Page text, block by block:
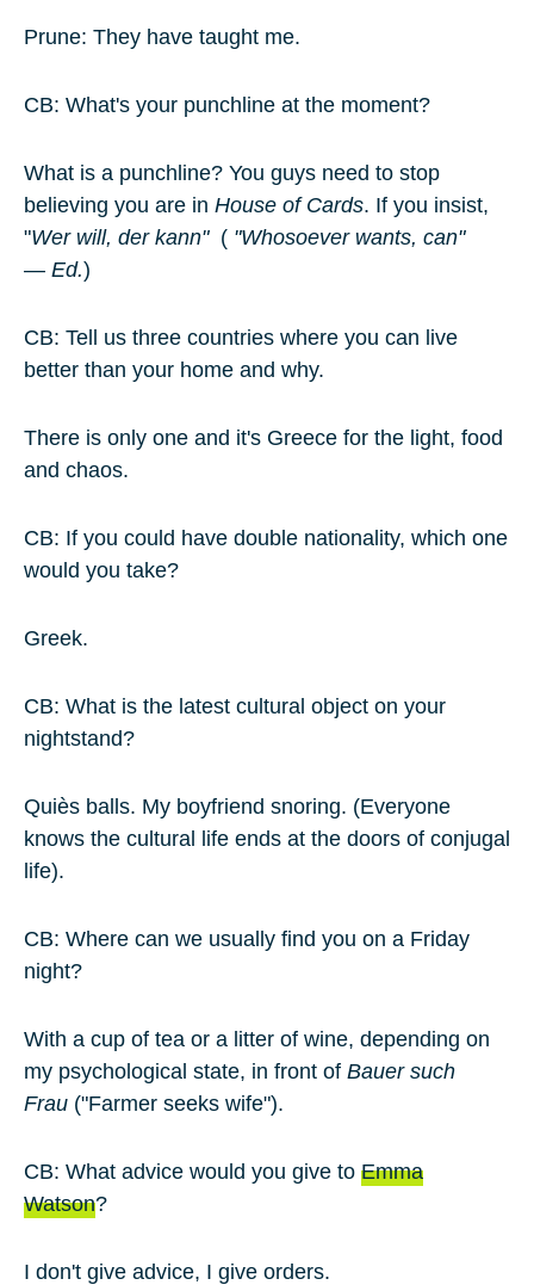
Prune: They have taught me.
CB: What's your punchline at the moment?
What is a punchline? You guys need to stop
believing you are in House of Cards. If you insist,
"Wer will, der kann"( "Whosoever wants, can"
— Ed.)
CB: Tell us three countries where you can live
better than your home and why.
There is only one and it's Greece for the light, food
and chaos.
CB: If you could have double nationality, which one
would you take?
Greek.
CB: What is the latest cultural object on your
nightstand?
Quiès balls. My boyfriend snoring. (Everyone
knows the cultural life ends at the doors of conjugal
life).
CB: Where can we usually find you on a Friday
night?
With a cup of tea or a litter of wine, depending on
my psychological state, in front of Bauer such
Frau ("Farmer seeks wife").
CB: What advice would you give to Emma
Watson?
I don't give advice, I give orders.